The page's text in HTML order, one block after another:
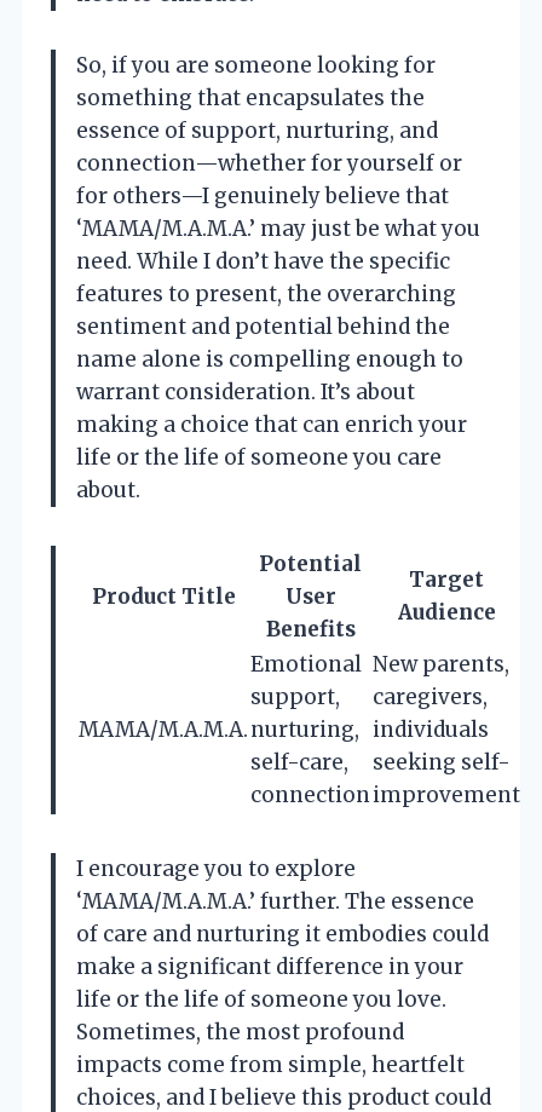
So, if you are someone looking for
something that encapsulates the
essence of support, nurturing, and
connection—whether for yourself or
for others—I genuinely believe that
‘MAMA/M.A.M.A.’ may just be what you
need. While I don’t have the specific
features to present, the overarching
sentiment and potential behind the
name alone is compelling enough to
warrant consideration. It’s about
making a choice that can enrich your
life or the life of someone you care
about.
Product Title
Potential
User
Benefits
Target
Audience
MAMA/M.A.M.A.
Emotional
support,
nurturing,
self-care,
connection
New parents,
caregivers,
individuals
seeking self-
improvement
I encourage you to explore
‘MAMA/M.A.M.A.’ further. The essence
of care and nurturing it embodies could
make a significant difference in your
life or the life of someone you love.
Sometimes, the most profound
impacts come from simple, heartfelt
choices, and I believe this product could